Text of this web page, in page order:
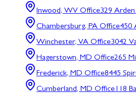
Inwood, WV Office329
Chambersburg, PA Office450
Winchester, VA Office3042
Hagerstown, MD Office265
Frederick, MD Office8445
Cumberland, MD Office118